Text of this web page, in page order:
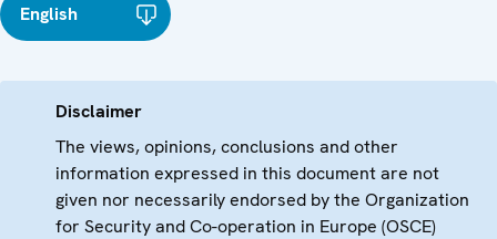
English
Disclaimer
The views, opinions, conclusions and other
information expressed in this document are not
given nor necessarily endorsed by the Organization
for Security and Co-operation in Europe (OSCE)